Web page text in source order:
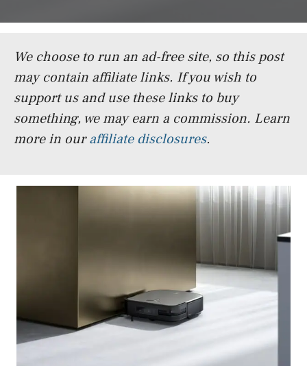
We choose to run an ad-free site, so this post
may contain affiliate links. If you wish to
support us and use these links to buy
something, we may earn a commission. Learn
more in ouraffiliate disclosures.